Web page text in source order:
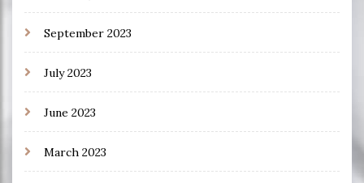
September 2023
July 2023
June 2023
March 2023